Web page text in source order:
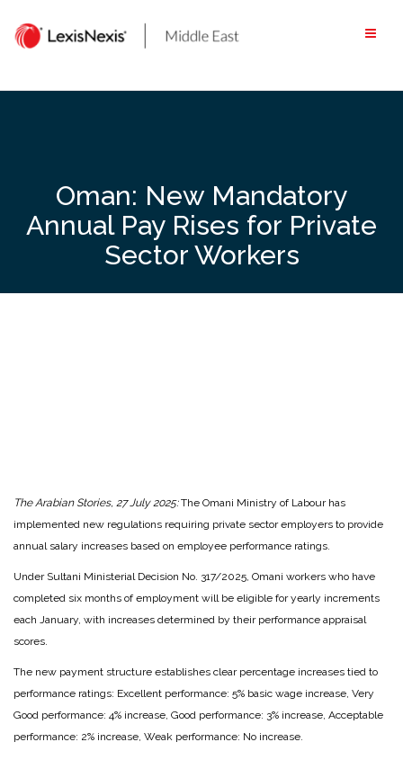
content
Oman: New Mandatory
Annual Pay Rises for Private
Sector Workers
The Arabian Stories, 27 July 2025:The Omani Ministry of Labour has
implemented new regulations requiring private sector employers to provide
annual salary increases based on employee performance ratings.
Under Sultani Ministerial Decision No. 317/2025, Omani workers who have
completed six months of employment will be eligible for yearly increments
each January, with increases determined by their performance appraisal
scores.
The new payment structure establishes clear percentage increases tied to
performance ratings: Excellent performance: 5% basic wage increase, Very
Good performance: 4% increase, Good performance: 3% increase, Acceptable
performance: 2% increase, Weak performance: No increase.